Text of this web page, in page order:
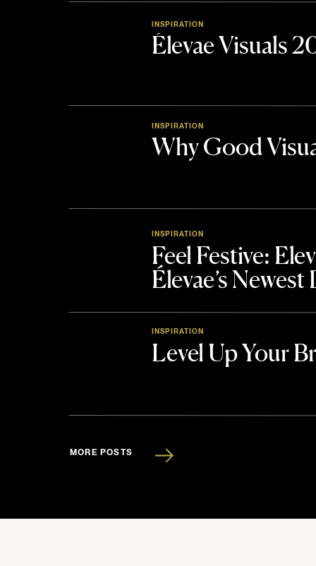
Élevae Visuals
INSPIRATION
Why Good
INSPIRATION
Feel Festive:
Élevae’s
INSPIRATION
Level Up Your
INSPIRATION
MORE POSTS